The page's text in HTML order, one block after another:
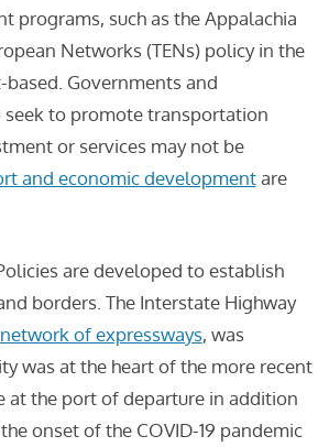
programs, such as the Appalachia
Networks (TENs) policy in the
based. Governments and
to promote transportation
or services may not be
and economic developmentare
are developed to establish
borders. The Interstate Highway
network of expressways, was
was at the heart of the more recent
at the port of departure in addition
onset of the COVID-19 pandemic